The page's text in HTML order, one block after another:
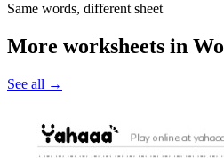
Same words, different sheet
More worksheets in
See all →